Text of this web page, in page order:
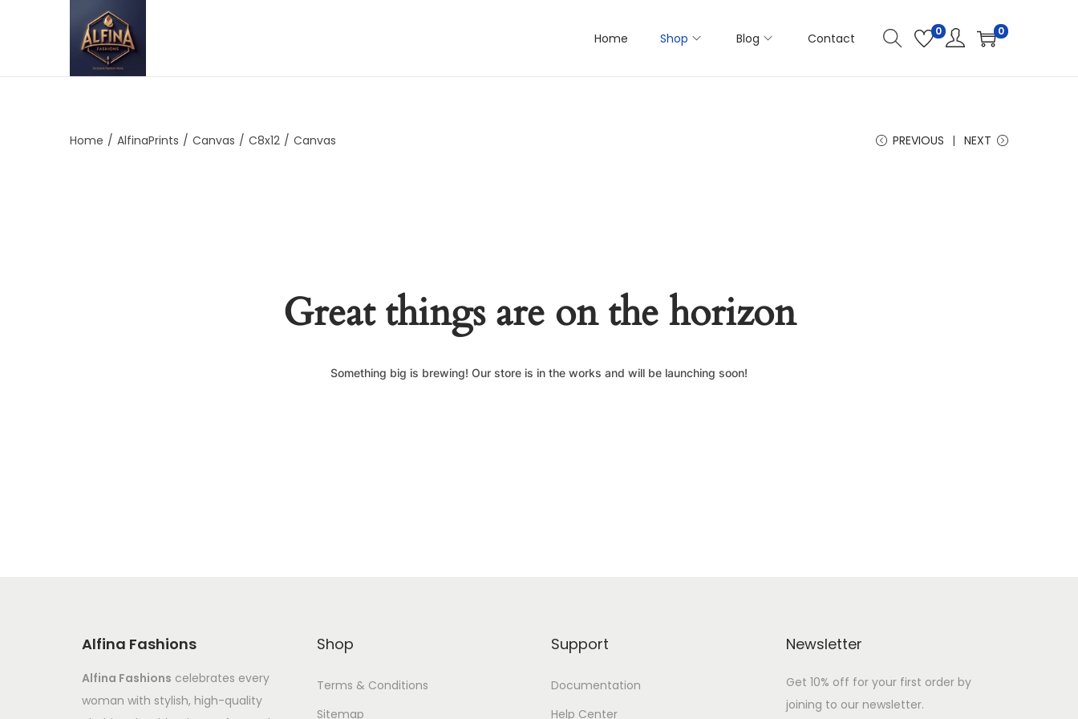
Home Shop Blog Contact 0 0
Home / AlfinaPrints / Canvas / C8x12 / Canvas PREVIOUS NEXT
Great things are on the horizon
Something big is brewing! Our store is in the works and will be launching soon!
Alfina Fashions
Alfina Fashions celebrates every
woman with stylish, high-quality
Shop
Terms & Conditions
Sitemap
Support
Documentation
Help Center
Newsletter
Get 10% off for your first order by
joining to our newsletter.